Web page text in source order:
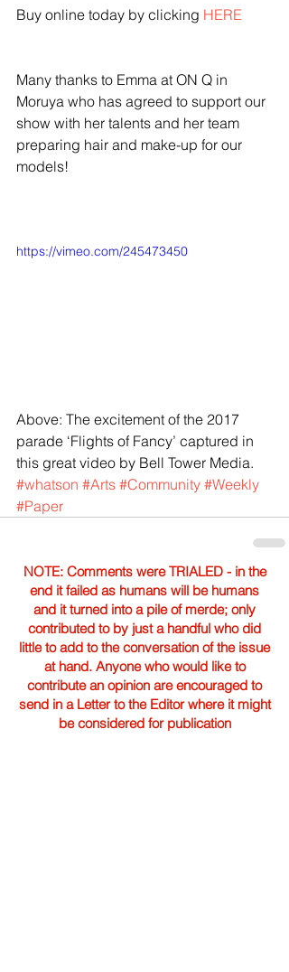
Buy online today by clicking HERE
Many thanks to Emma at ON Q in
Moruya who has agreed to support our
show with her talents and her team
preparing hair and make-up for our
models!
https://vimeo.com/245473450
Above: The excitement of the 2017
parade ‘Flights of Fancy’ captured in
this great video by Bell Tower Media.
#whatson #Arts #Community #Weekly
#Paper
NOTE: Comments were TRIALED - in the
end it failed as humans will be humans
and it turned into a pile of merde; only
contributed to by just a handful who did
little to add to the conversation of the issue
at hand. Anyone who would like to
contribute an opinion are encouraged to
send in a Letter to the Editor where it might
be considered for publication